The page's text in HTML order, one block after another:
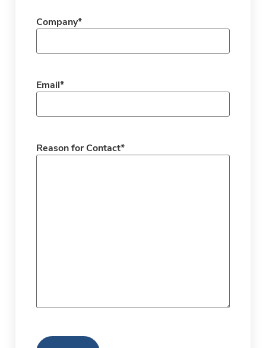
Company*
Email*
Reason for Contact*
CAPTCHA